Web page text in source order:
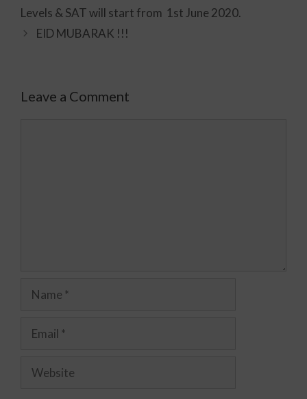
Levels & SAT will start from 1st June 2020.
EID MUBARAK !!!
Leave a Comment